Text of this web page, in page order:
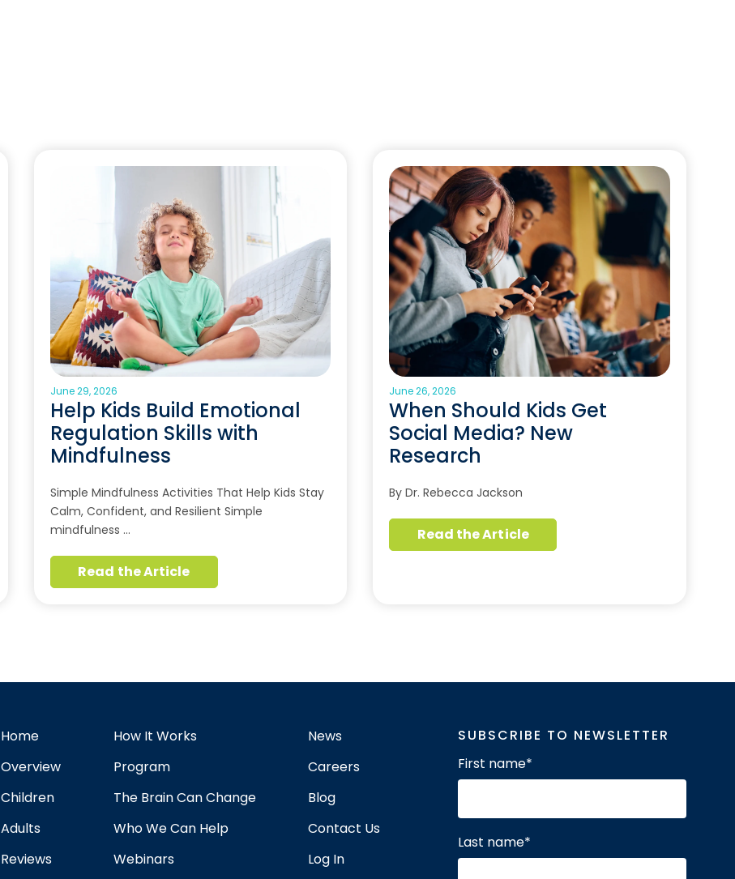
June 29, 2026
Help Kids Build Emotional
Regulation Skills with
Mindfulness
Simple Mindfulness Activities That Help Kids Stay
Calm, Confident, and Resilient Simple
mindfulness …
Read the Article
June 26, 2026
When Should Kids Get
Social Media? New
Research
By Dr. Rebecca Jackson
Read the Article
Home
Overview
Children
Adults
Reviews
How It Works
Program
The Brain Can Change
Who We Can Help
Webinars
News
Careers
Blog
Contact Us
Log In
SUBSCRIBE TO NEWSLETTER
First name*
Last name*